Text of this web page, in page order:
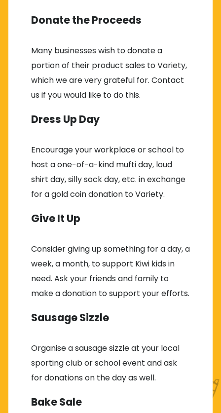
Donate the Proceeds
Many businesses wish to donate a
portion of their product sales to Variety,
which we are very grateful for. Contact
us if you would like to do this.
Dress Up Day
Encourage your workplace or school to
host a one-of-a-kind mufti day, loud
shirt day, silly sock day, etc. in exchange
for a gold coin donation to Variety.
Give It Up
Consider giving up something for a day, a
week, a month, to support Kiwi kids in
need. Ask your friends and family to
make a donation to support your efforts.
Sausage Sizzle
Organise a sausage sizzle at your local
sporting club or school event and ask
for donations on the day as well.
Bake Sale